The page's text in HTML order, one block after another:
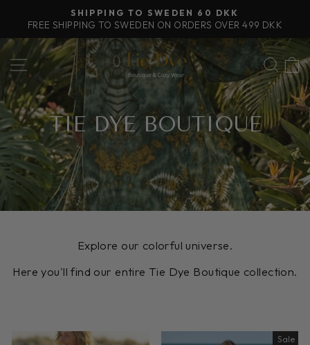
content
Pause
slideshow
FREE SHIPPING IN THE EU ON PURCHASES OVER
100€
SITE NAVIGATION
TIE DYE BOUTIQUE
Explore our colorful universe.
Here you'll find our entire Tie Dye Boutique collection.
Sale